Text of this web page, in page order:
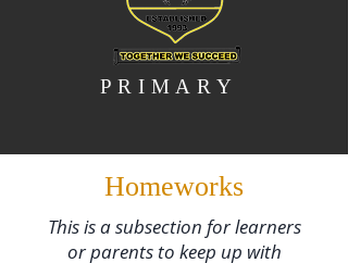
PRIMARY
Homeworks
This is a subsection for learners
or parents to keep up with